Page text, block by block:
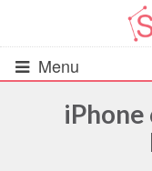
Menu
iPhone